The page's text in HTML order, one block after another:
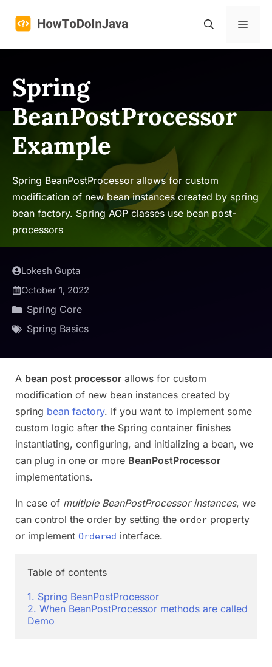
Menu
Spring
BeanPostProcessor
Example
Spring BeanPostProcessor allows for custom
modification of new bean instances created by spring
bean factory. Spring AOP classes use bean post-
processors
Lokesh Gupta
October 1, 2022
Spring Core
Spring Basics
A bean post processor allows for custom
modification of new bean instances created by
spring bean factory. If you want to implement some
custom logic after the Spring container finishes
instantiating, configuring, and initializing a bean, we
can plug in one or more BeanPostProcessor
implementations.
In case of multiple BeanPostProcessor instances, we
can control the order by setting the order property
or implement Ordered interface.
Table of contents
1. Spring BeanPostProcessor
2. When BeanPostProcessor methods are called
Demo